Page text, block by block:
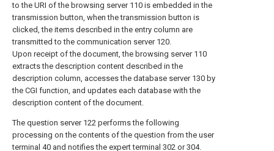
to the URI of the browsing server 110 is embedded in the
transmission button, when the transmission button is
clicked, the items described in the entry column are
transmitted to the communication server 120.
Upon receipt of the document, the browsing server 110
extracts the description content described in the
description column, accesses the database server 130 by
the CGI function, and updates each database with the
description content of the document.
The question server 122 performs the following
processing on the contents of the question from the user
terminal 40 and notifies the expert terminal 302 or 304.